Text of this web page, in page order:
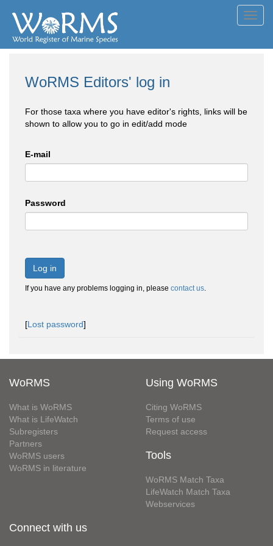
WoRMS Editors' log in
For those taxa where you have editor's rights, links will be
shown to allow you to go in edit/add mode
E-mail
Password
Log in
If you have any problems logging in, please contact us.
[Lost password]
WoRMS
What is WoRMS
What is LifeWatch
Subregisters
Partners
WoRMS users
WoRMS in literature
Using WoRMS
Citing WoRMS
Terms of use
Request access
Tools
WoRMS Match Taxa
LifeWatch Match Taxa
Webservices
Connect with us